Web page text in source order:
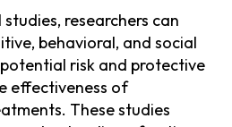
researchers can
behavioral, and social
risk and protective
effectiveness of
These studies